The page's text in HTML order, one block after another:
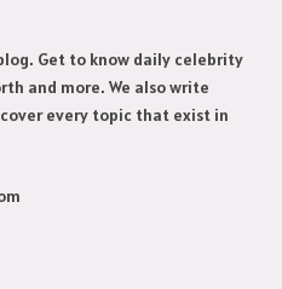
Get to know daily celebrity
and more. We also write
every topic that exist in